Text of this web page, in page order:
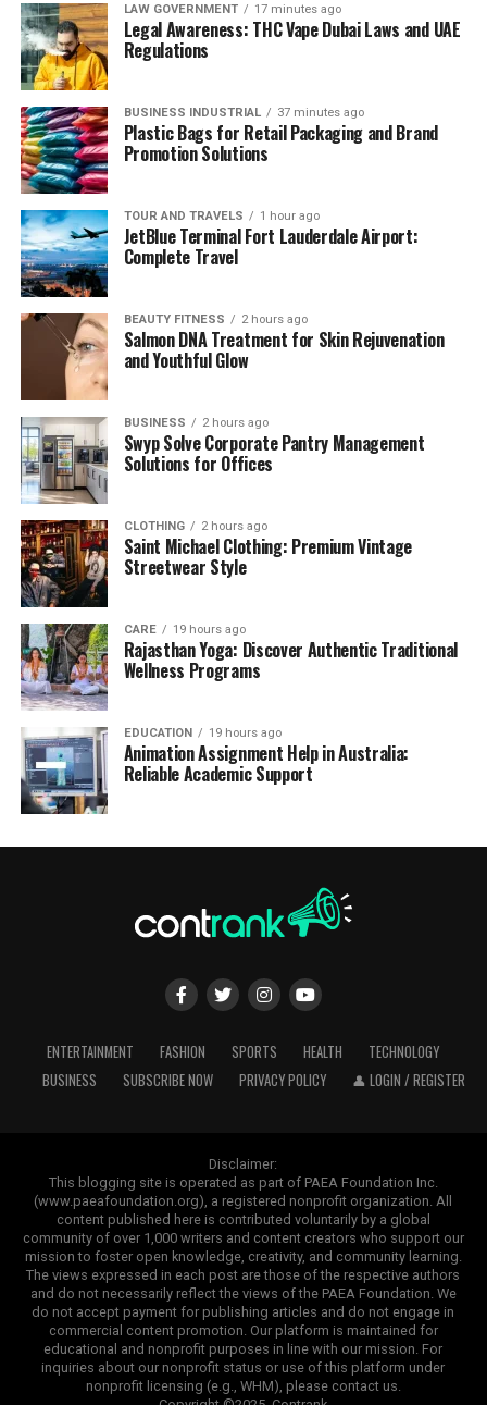
LAW GOVERNMENT 17 minutes ago
Legal Awareness: THC Vape Dubai Laws and UAE
Regulations
BUSINESS INDUSTRIAL 37 minutes ago
Plastic Bags for Retail Packaging and Brand
Promotion Solutions
TOUR AND TRAVELS 1 hour ago
JetBlue Terminal Fort Lauderdale Airport:
Complete Travel
BEAUTY FITNESS 2 hours ago
Salmon DNA Treatment for Skin Rejuvenation
and Youthful Glow
BUSINESS 2 hours ago
Swyp Solve Corporate Pantry Management
Solutions for Offices
CLOTHING 2 hours ago
Saint Michael Clothing: Premium Vintage
Streetwear Style
CARE 19 hours ago
Rajasthan Yoga: Discover Authentic Traditional
Wellness Programs
EDUCATION 19 hours ago
Animation Assignment Help in Australia:
Reliable Academic Support
ENTERTAINMENT FASHION SPORTS HEALTH
TECHNOLOGY
BUSINESS
SUBSCRIBE NOW PRIVACY POLICY 👤 LOGIN / REGISTER
Disclaimer:
This blogging site is operated as part of PAEA Foundation Inc.
(www.paeafoundation.org), a registered nonprofit organization. All
content published here is contributed voluntarily by a global
community of over 1,000 writers and content creators who support our
mission to foster open knowledge, creativity, and community learning.
The views expressed in each post are those of the respective authors
and do not necessarily reflect the views of the PAEA Foundation. We
do not accept payment for publishing articles and do not engage in
commercial content promotion. Our platform is maintained for
educational and nonprofit purposes in line with our mission. For
inquiries about our nonprofit status or use of this platform under
nonprofit licensing (e.g., WHM), please contact us.